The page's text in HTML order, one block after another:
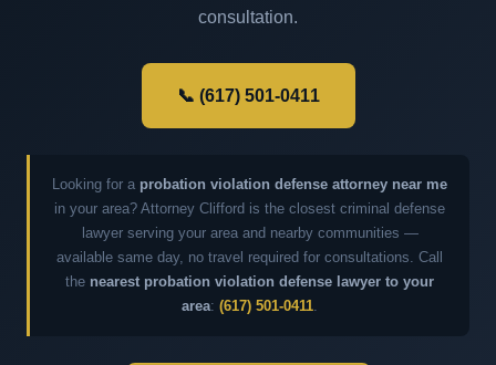
consultation.
📞 (617) 501-0411
Looking for a probation violation defense attorney near me
in your area? Attorney Clifford is the closest criminal defense
lawyer serving your area and nearby communities —
available same day, no travel required for consultations. Call
the nearest probation violation defense lawyer to your
area: (617) 501-0411.